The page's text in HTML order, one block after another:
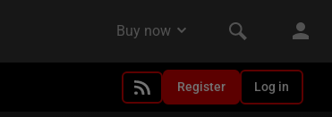
Register Log in